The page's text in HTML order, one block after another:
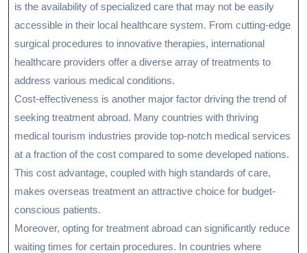
is the availability of specialized care that may not be easily
accessible in their local healthcare system. From cutting-edge
surgical procedures to innovative therapies, international
healthcare providers offer a diverse array of treatments to
address various medical conditions.
Cost-effectiveness is another major factor driving the trend of
seeking treatment abroad. Many countries with thriving
medical tourism industries provide top-notch medical services
at a fraction of the cost compared to some developed nations.
This cost advantage, coupled with high standards of care,
makes overseas treatment an attractive choice for budget-
conscious patients.
Moreover, opting for treatment abroad can significantly reduce
waiting times for certain procedures. In countries where